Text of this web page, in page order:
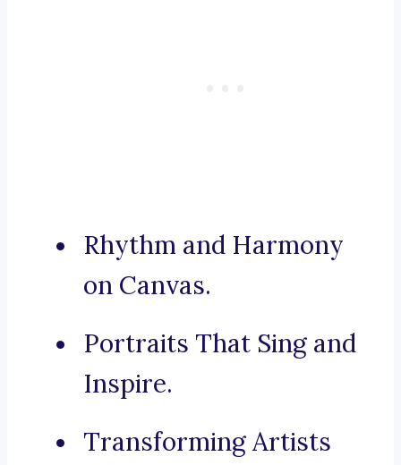
Rhythm and Harmony
on Canvas.
Portraits That Sing and
Inspire.
Transforming Artists